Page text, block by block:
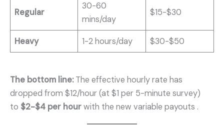
Regular
30-60
mins/day
$15-$30
Heavy 1-2 hours/day $30-$50
The bottom line:The effective hourly rate has
dropped from $12/hour (at $1 per 5-minute survey)
to $2-$4 per hourwith the new variable payouts .